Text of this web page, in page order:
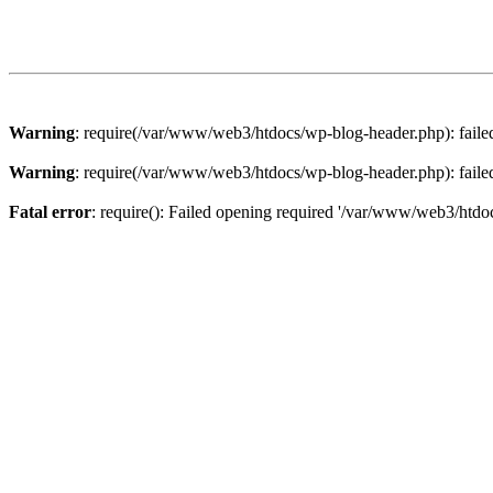
Warning: require(/var/www/web3/htdocs/wp-blog-header.php):
Warning: require(/var/www/web3/htdocs/wp-blog-header.php):
Fatal error: require(): Failed opening required '/var/www/web3/